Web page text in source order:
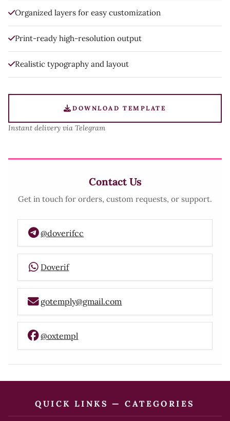
Organized layers for easy customization
Print-ready high-resolution output
Realistic typography and layout
DOWNLOAD TEMPLATE
Instant delivery via Telegram
Contact Us
Get in touch for orders, custom requests, or support.
@doverifcc
Doverif
gotemply@gmail.com
@oxtempl
QUICK LINKS — CATEGORIES